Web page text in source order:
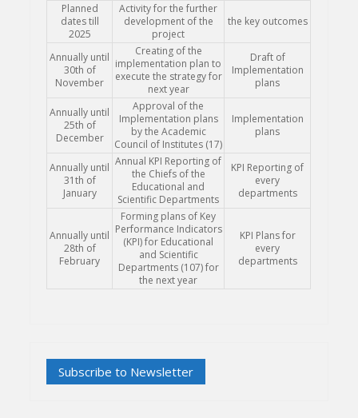
Planned
dates till
2025
Activity for the further
development of the
project
the key outcomes
Annually until
30th of
November
Creating of the
implementation plan to
execute the strategy for
next year
Draft of
Implementation
plans
Annually until
25th of
December
Approval of the
Implementation plans
by the Academic
Council of Institutes (17)
Implementation
plans
Annually until
31th of
January
Annual KPI Reporting of
the Chiefs of the
Educational and
Scientific Departments
KPI Reporting of
every
departments
Annually until
28th of
February
Forming plans of Key
Performance Indicators
(KPI) for Educational
and Scientific
Departments (107) for
the next year
KPI Plans for
every
departments